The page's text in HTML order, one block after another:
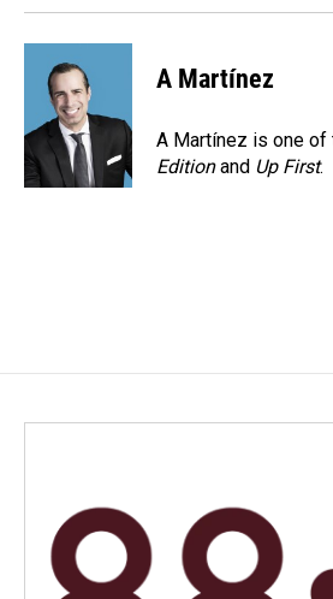
A Martínez
A Martínez is one
Editionand Up First.